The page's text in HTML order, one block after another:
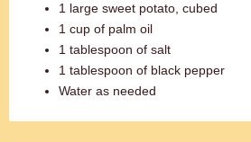
1 large sweet potato, cubed
1 cup of palm oil
1 tablespoon of salt
1 tablespoon of black pepper
Water as needed